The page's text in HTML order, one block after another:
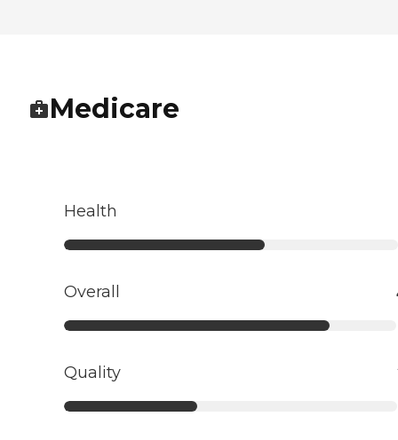
Medicare
Health
Overall
Quality